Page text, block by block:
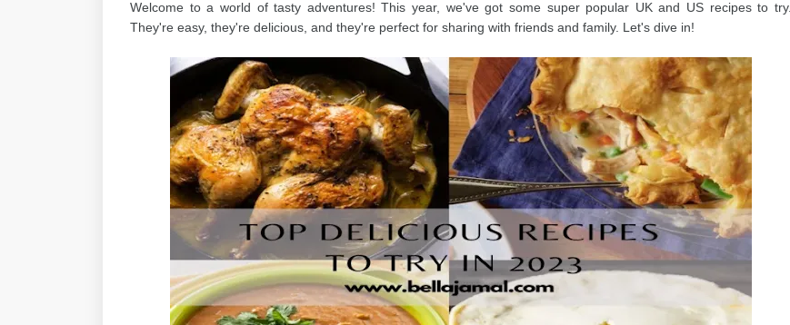
Welcome to a world of tasty adventures! This year, we've got some super popular UK and US recipes to try.
They're easy, they're delicious, and they're perfect for sharing with friends and family. Let's dive in!